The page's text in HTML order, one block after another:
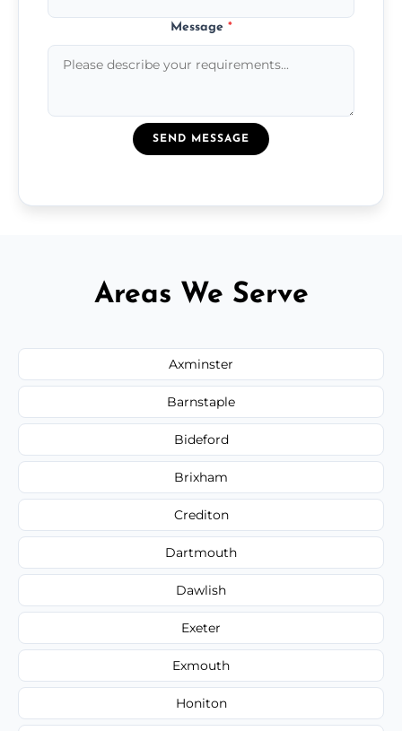
Message *
SEND MESSAGE
Areas We Serve
Axminster
Barnstaple
Bideford
Brixham
Crediton
Dartmouth
Dawlish
Exeter
Exmouth
Honiton